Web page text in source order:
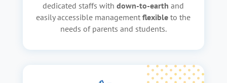
dedicated staffs withdown-to-earth and
easily accessible managementflexible to the
needs of parents and students.